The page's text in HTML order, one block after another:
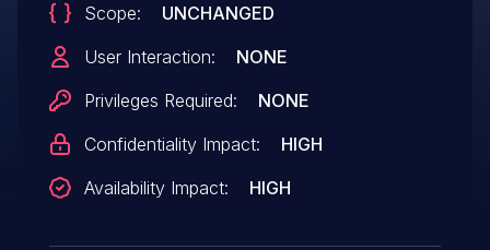
Scope:
UNCHANGED
User Interaction:
NONE
Privileges Required:
NONE
Confidentiality Impact:
HIGH
Availability Impact:
HIGH